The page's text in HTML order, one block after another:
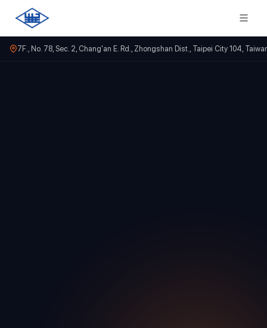
7F., No. 78, Sec. 2, Chang'an E. Rd., Zhongshan Dist., Taipei City 104,